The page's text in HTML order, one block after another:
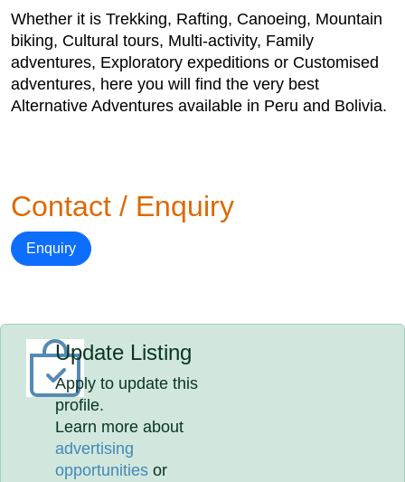
Whether it is Trekking, Rafting, Canoeing, Mountain
biking, Cultural tours, Multi-activity, Family
adventures, Exploratory expeditions or Customised
adventures, here you will find the very best
Alternative Adventures available in Peru and Bolivia.
Contact / Enquiry
Enquiry
Update Listing
Apply to update this
profile.
Learn more about
advertising
opportunities or